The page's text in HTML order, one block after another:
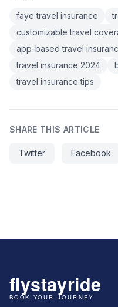
faye travel insurance
customizable travel
app-based travel
travel insurance 2024
travel insurance tips
SHARE THIS ARTICLE
Twitter Facebook